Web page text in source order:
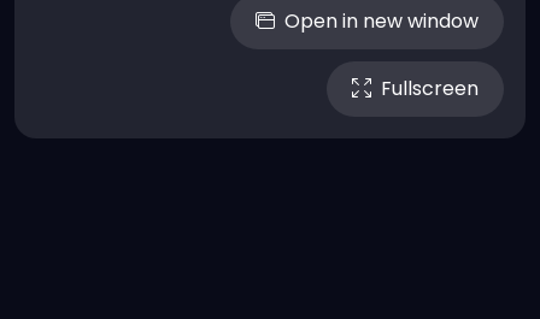
Open in new window
Fullscreen